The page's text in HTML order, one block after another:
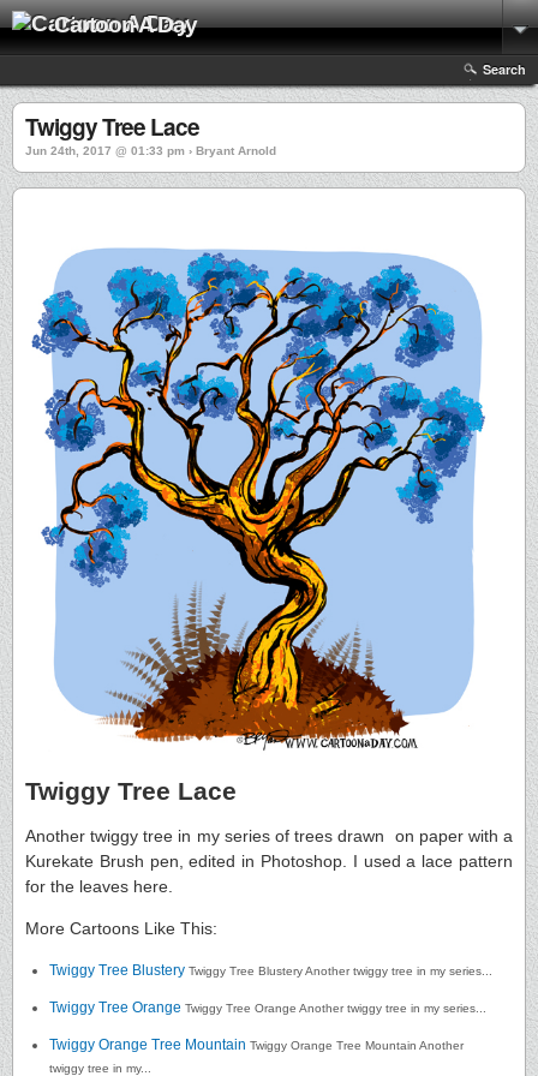
Cartoon A Day
Search
Twiggy Tree Lace
Jun 24th, 2017 @ 01:33 pm › Bryant Arnold
Twiggy Tree Lace
Another twiggy tree in my series of trees drawn on paper with a
Kurekate Brush pen, edited in Photoshop. I used a lace pattern
for the leaves here.
More Cartoons Like This:
Twiggy Tree Blustery Twiggy Tree Blustery Another twiggy tree in my series...
Twiggy Tree Orange Twiggy Tree Orange Another twiggy tree in my series...
Twiggy Orange Tree Mountain Twiggy Orange Tree Mountain Another
twiggy tree in my...